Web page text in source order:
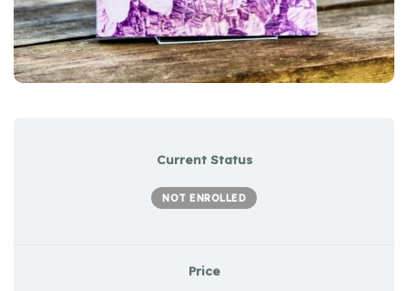
Current Status
NOT ENROLLED
Price